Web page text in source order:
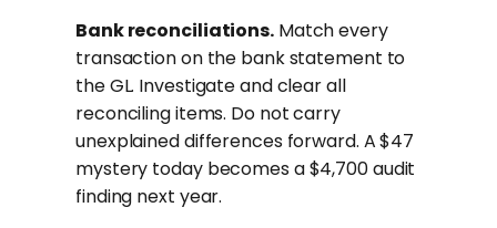
Bank reconciliations.Match every
transaction on the bank statement to
the GL. Investigate and clear all
reconciling items. Do not carry
unexplained differences forward. A $47
mystery today becomes a $4,700 audit
finding next year.